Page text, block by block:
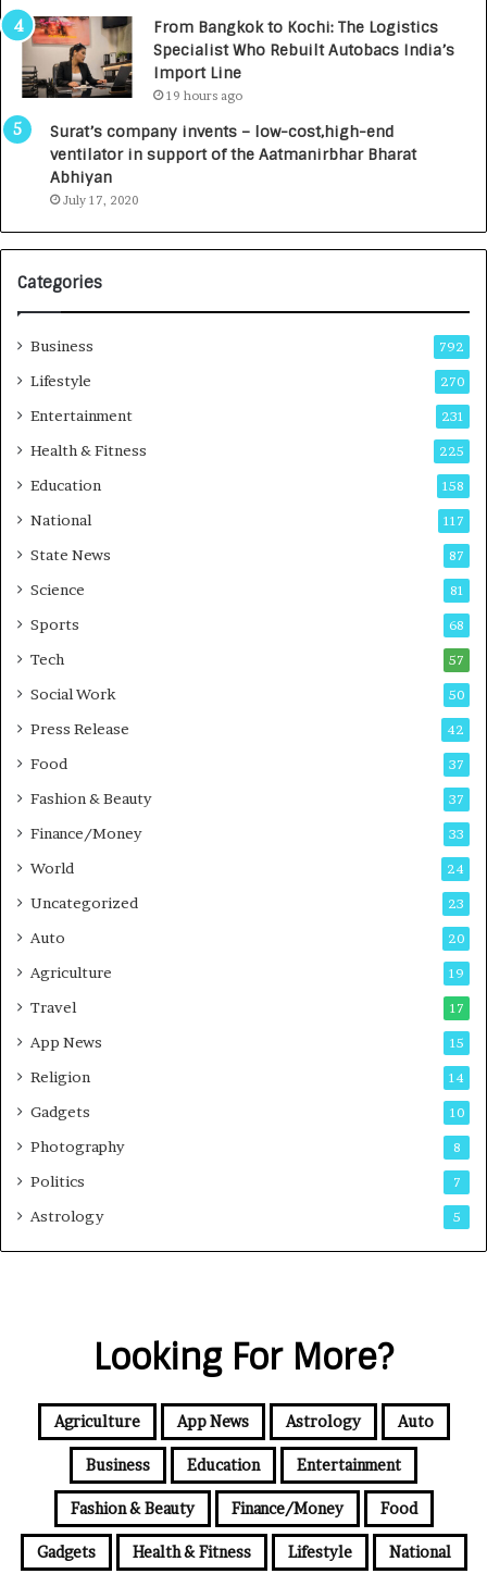
,
0
0
0
I
n
w
From Bangkok to Kochi: The Logistics
Specialist Who Rebuilt Autobacs India’s
Import Line
19 hours ago
Surat’s company invents – low-cost,high-end
ventilator in support of the Aatmanirbhar Bharat
Abhiyan
July 17, 2020
Categories
Business 792
Lifestyle 270
Entertainment 231
Health & Fitness 225
Education 158
National 117
State News 87
Science 81
Sports 68
Tech 57
Social Work 50
Press Release 42
Food 37
Fashion & Beauty 37
Finance/Money 33
World 24
Uncategorized 23
Auto 20
Agriculture 19
Travel 17
App News 15
Religion 14
Gadgets 10
Photography 8
Politics 7
Astrology 5
Looking For More?
Agriculture App News Astrology Auto
Business Education Entertainment
Fashion & Beauty Finance/Money Food
Gadgets Health & Fitness Lifestyle National